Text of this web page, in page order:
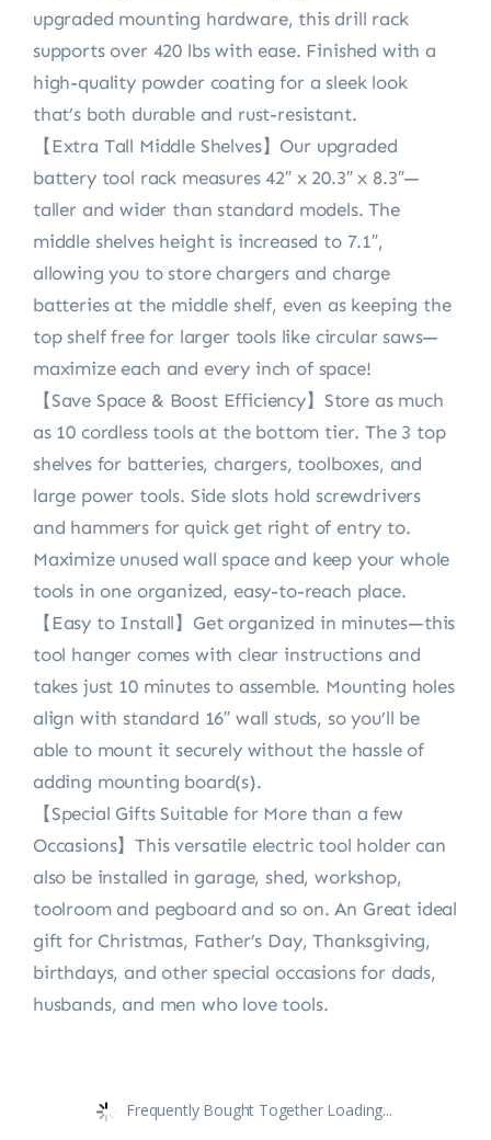
upgraded mounting hardware, this drill rack
supports over 420 lbs with ease. Finished with a
high-quality powder coating for a sleek look
that’s both durable and rust-resistant.
【Extra Tall Middle Shelves】Our upgraded
battery tool rack measures 42″ x 20.3″ x 8.3″—
taller and wider than standard models. The
middle shelves height is increased to 7.1″,
allowing you to store chargers and charge
batteries at the middle shelf, even as keeping the
top shelf free for larger tools like circular saws—
maximize each and every inch of space!
【Save Space & Boost Efficiency】Store as much
as 10 cordless tools at the bottom tier. The 3 top
shelves for batteries, chargers, toolboxes, and
large power tools. Side slots hold screwdrivers
and hammers for quick get right of entry to.
Maximize unused wall space and keep your whole
tools in one organized, easy-to-reach place.
【Easy to Install】Get organized in minutes—this
tool hanger comes with clear instructions and
takes just 10 minutes to assemble. Mounting holes
align with standard 16″ wall studs, so you’ll be
able to mount it securely without the hassle of
adding mounting board(s).
【Special Gifts Suitable for More than a few
Occasions】This versatile electric tool holder can
also be installed in garage, shed, workshop,
toolroom and pegboard and so on. An Great ideal
gift for Christmas, Father’s Day, Thanksgiving,
birthdays, and other special occasions for dads,
husbands, and men who love tools.
Frequently Bought Together Loading...